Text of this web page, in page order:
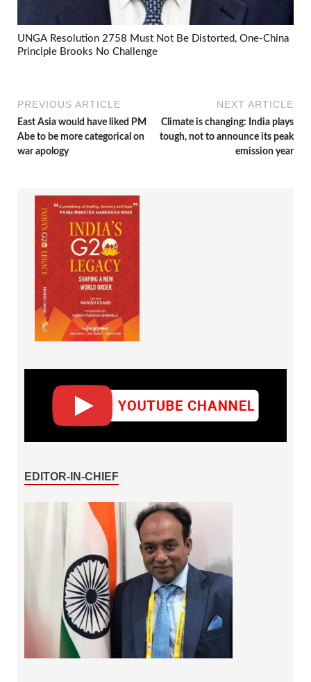
UNGA Resolution 2758 Must Not Be Distorted, One-China
Principle Brooks No Challenge
PREVIOUS ARTICLE
East Asia would have liked PM
Abe to be more categorical on
war apology
NEXT ARTICLE
Climate is changing: India plays
tough, not to announce its peak
emission year
EDITOR-IN-CHIEF